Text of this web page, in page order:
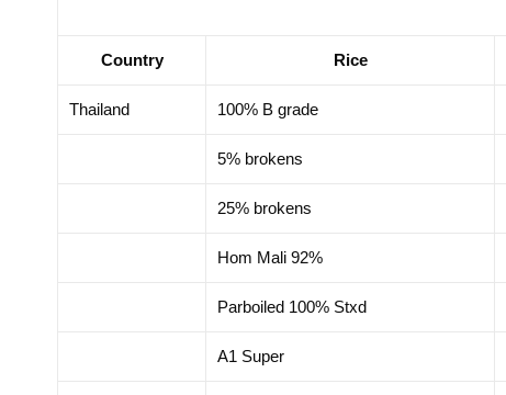
Country Rice
Thailand 100% B grade
5% brokens
25% brokens
Hom Mali 92%
Parboiled 100% Stxd
A1 Super